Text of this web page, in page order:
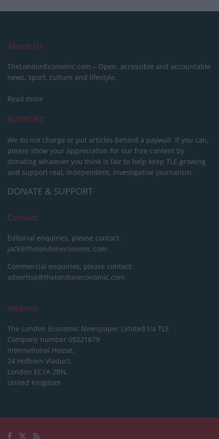
About Us
TheLondonEconomic.com – Open, accessible and accountable
news, sport, culture and lifestyle.
Read more
SUPPORT
We do not charge or put articles behind a paywall. If you can,
please show your appreciation for our free content by
donating whatever you think is fair to help keep TLE growing
and support real, independent, investigative journalism.
DONATE & SUPPORT
Contact
Editorial enquiries, please contact:
jack@thelondoneconomic.com
Commercial enquiries, please contact:
advertise@thelondoneconomic.com
Address
The London Economic Newspaper Limited t/a TLE
Company number 09221879
International House,
24 Holborn Viaduct,
London EC1A 2BN,
United Kingdom